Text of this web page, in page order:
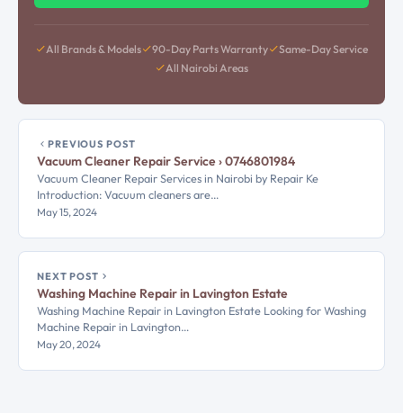
All Brands & Models 90-Day Parts Warranty
Same-Day Service
All Nairobi Areas
PREVIOUS POST
Vacuum Cleaner Repair Service › 0746801984
Vacuum Cleaner Repair Services in Nairobi by Repair Ke
Introduction: Vacuum cleaners are…
May 15, 2024
NEXT POST
Washing Machine Repair in Lavington Estate
Washing Machine Repair in Lavington Estate Looking for Washing
Machine Repair in Lavington…
May 20, 2024